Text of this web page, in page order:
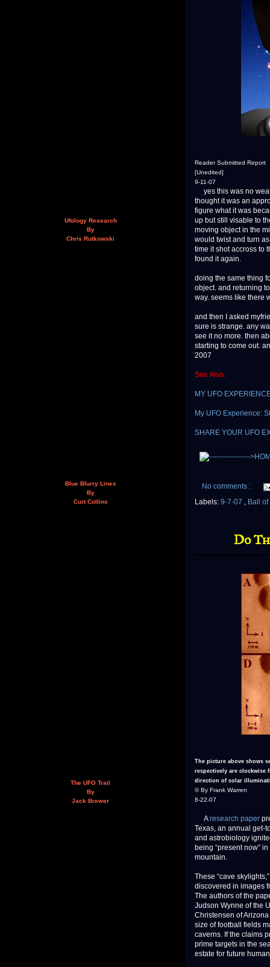
Reader Submitted Report
[Unedited]
9-11-07
yes this was no
thought it was an
figure what it was
up but still visable to
moving object in the
would twist and turn
time it shot accross to
found it again.
doing the same thing
object. and returning
way. seems like there
and then I asked
sure is strange. any
see it no more. then
starting to come out.
2007
See Also:
MY UFO
My UFO Experience:
SHARE YOUR UFO
No comments :
Labels: 9-7-07 , Ball
Do
The picture above shows
respectively are clockwise
direction of solar
© By Frank Warren
8-22-07
Aresearch paper
Texas, an annual get-
and astrobiology
being “present now”
mountain.
These “cave
discovered in images
The authors of the
Judson Wynne of the
Christensen of
size of football fields
caverns. If the claims
prime targets in the
estate for future
Ufology Research
By
Chris Rutkowski
Blue Blurry Lines
By
Curt Collins
The UFO Trail
By
Jack Brewer